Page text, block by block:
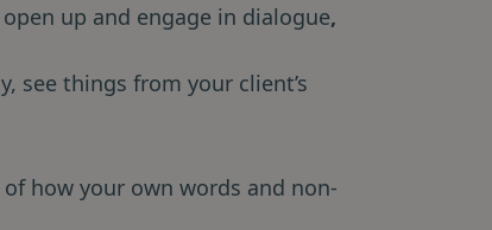
up and engage in dialogue,
see things from your client’s
how your own words and non-